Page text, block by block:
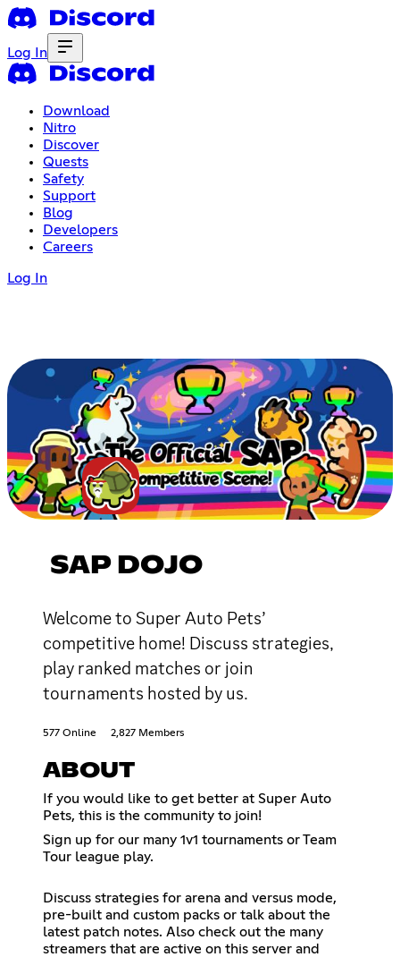
Log In
Download
Nitro
Discover
Quests
Safety
Support
Blog
Developers
Careers
Log In
SAP DOJO
Welcome to Super Auto Pets’
competitive home! Discuss strategies,
play ranked matches or join
tournaments hosted by us.
577 Online 2,827 Members
ABOUT
If you would like to get better at Super Auto
Pets, this is the community to join!
Sign up for our many 1v1 tournaments or Team
Tour league play.
Discuss strategies for arena and versus mode,
pre-built and custom packs or talk about the
latest patch notes. Also check out the many
streamers that are active on this server and